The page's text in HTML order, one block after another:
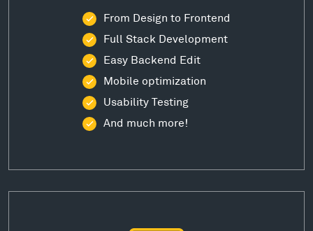
From Design to Frontend
Full Stack Development
Easy Backend Edit
Mobile optimization
Usability Testing
And much more!